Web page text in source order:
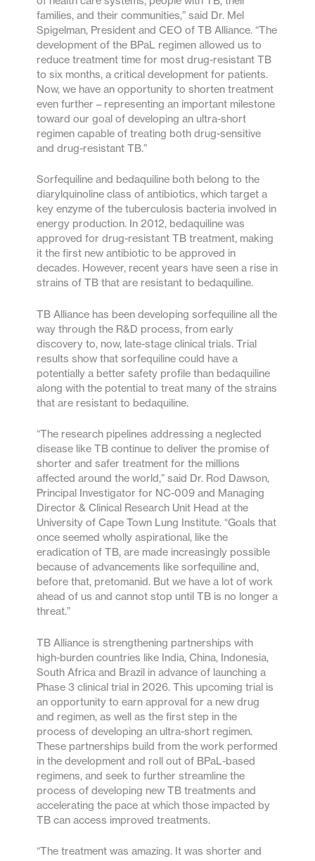
families, and their communities,” said Dr. Mel
Spigelman, President and CEO of TB Alliance. “The
development of the BPaL regimen allowed us to
reduce treatment time for most drug-resistant TB
to six months, a critical development for patients.
Now, we have an opportunity to shorten treatment
even further – representing an important milestone
toward our goal of developing an ultra-short
regimen capable of treating both drug-sensitive
and drug-resistant TB.”
Sorfequiline and bedaquiline both belong to the
diarylquinoline class of antibiotics, which target a
key enzyme of the tuberculosis bacteria involved in
energy production. In 2012, bedaquiline was
approved for drug-resistant TB treatment, making
it the first new antibiotic to be approved in
decades. However, recent years have seen a rise in
strains of TB that are resistant to bedaquiline.
TB Alliance has been developing sorfequiline all the
way through the R&D process, from early
discovery to, now, late-stage clinical trials. Trial
results show that sorfequiline could have a
potentially a better safety profile than bedaquiline
along with the potential to treat many of the strains
that are resistant to bedaquiline.
“The research pipelines addressing a neglected
disease like TB continue to deliver the promise of
shorter and safer treatment for the millions
affected around the world,” said Dr. Rod Dawson,
Principal Investigator for NC-009 and Managing
Director & Clinical Research Unit Head at the
University of Cape Town Lung Institute. “Goals that
once seemed wholly aspirational, like the
eradication of TB, are made increasingly possible
because of advancements like sorfequiline and,
before that, pretomanid. But we have a lot of work
ahead of us and cannot stop until TB is no longer a
threat.”
TB Alliance is strengthening partnerships with
high-burden countries like India, China, Indonesia,
South Africa and Brazil in advance of launching a
Phase 3 clinical trial in 2026. This upcoming trial is
an opportunity to earn approval for a new drug
and regimen, as well as the first step in the
process of developing an ultra-short regimen.
These partnerships build from the work performed
in the development and roll out of BPaL-based
regimens, and seek to further streamline the
process of developing new TB treatments and
accelerating the pace at which those impacted by
TB can access improved treatments.
“The treatment was amazing. It was shorter and